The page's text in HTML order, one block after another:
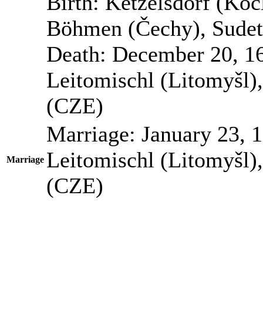
Böhmen (Čechy),
Death: December 20,
Leitomischl
(CZE)
Marriage
Marriage: January 23,
Leitomischl
(CZE)